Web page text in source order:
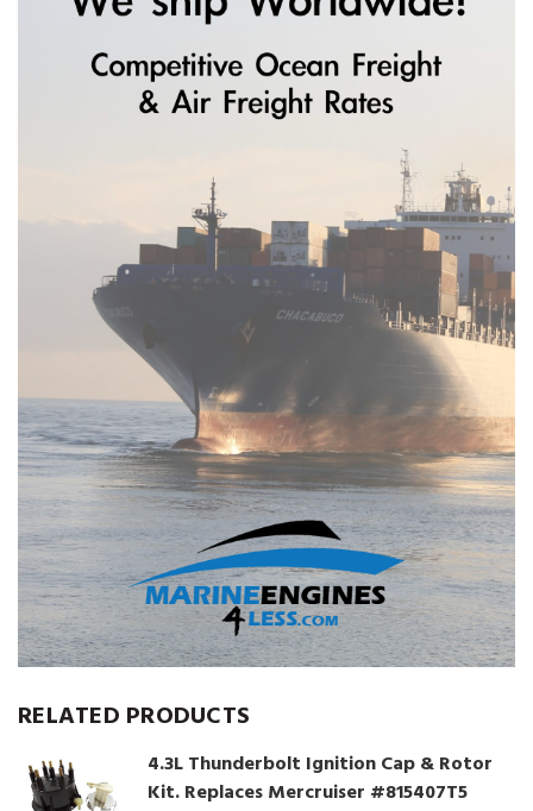
RELATED PRODUCTS
4.3L Thunderbolt Ignition Cap & Rotor
Kit. Replaces Mercruiser #815407T5